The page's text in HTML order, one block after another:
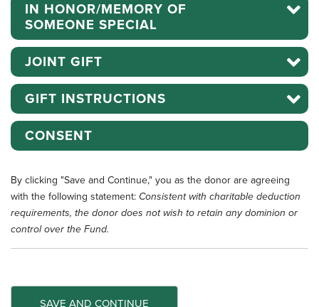
IN HONOR/MEMORY OF
SOMEONE SPECIAL
JOINT GIFT
GIFT INSTRUCTIONS
CONSENT
By clicking "Save and Continue," you as the donor are agreeing
with the following statement: Consistent with charitable deduction
requirements, the donor does not wish to retain any dominion or
control over the Fund.